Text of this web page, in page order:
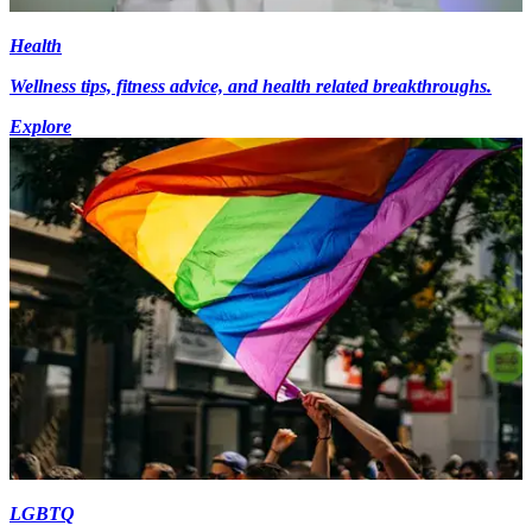
Health
Wellness tips, fitness advice, and health related breakthroughs.
Explore
LGBTQ